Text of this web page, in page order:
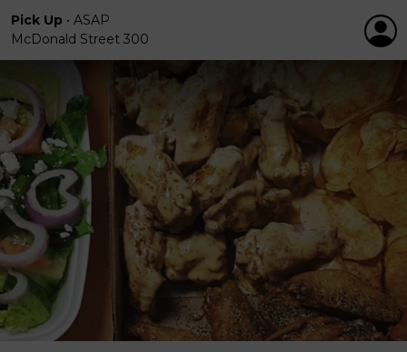
Pick Up • ASAP
McDonald Street 300